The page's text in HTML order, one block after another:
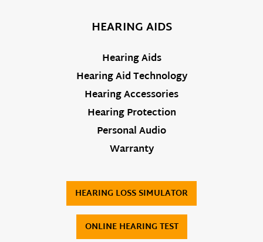
HEARING AIDS
Hearing Aids
Hearing Aid Technology
Hearing Accessories
Hearing Protection
Personal Audio
Warranty
HEARING LOSS SIMULATOR
ONLINE HEARING TEST